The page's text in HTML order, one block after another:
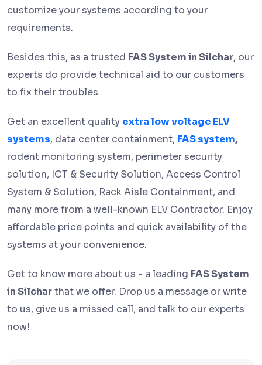
customize your systems according to your
requirements.
Besides this, as a trusted FAS System in Silchar, our
experts do provide technical aid to our customers
to fix their troubles.
Get an excellent quality extra low voltage ELV
systems, data center containment, FAS system,
rodent monitoring system, perimeter security
solution, ICT & Security Solution, Access Control
System & Solution, Rack Aisle Containment, and
many more from a well-known ELV Contractor. Enjoy
affordable price points and quick availability of the
systems at your convenience.
Get to know more about us - a leading FAS System
in Silcharthat we offer. Drop us a message or write
to us, give us a missed call, and talk to our experts
now!